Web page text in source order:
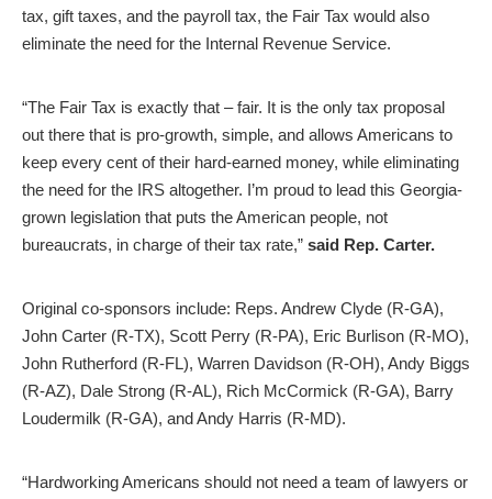
tax, gift taxes, and the payroll tax, the Fair Tax would also
eliminate the need for the Internal Revenue Service.
“The Fair Tax is exactly that – fair. It is the only tax proposal
out there that is pro-growth, simple, and allows Americans to
keep every cent of their hard-earned money, while eliminating
the need for the IRS altogether. I’m proud to lead this Georgia-
grown legislation that puts the American people, not
bureaucrats, in charge of their tax rate,” said Rep. Carter.
Original co-sponsors include: Reps. Andrew Clyde (R-GA),
John Carter (R-TX), Scott Perry (R-PA), Eric Burlison (R-MO),
John Rutherford (R-FL), Warren Davidson (R-OH), Andy Biggs
(R-AZ), Dale Strong (R-AL), Rich McCormick (R-GA), Barry
Loudermilk (R-GA), and Andy Harris (R-MD).
“Hardworking Americans should not need a team of lawyers or